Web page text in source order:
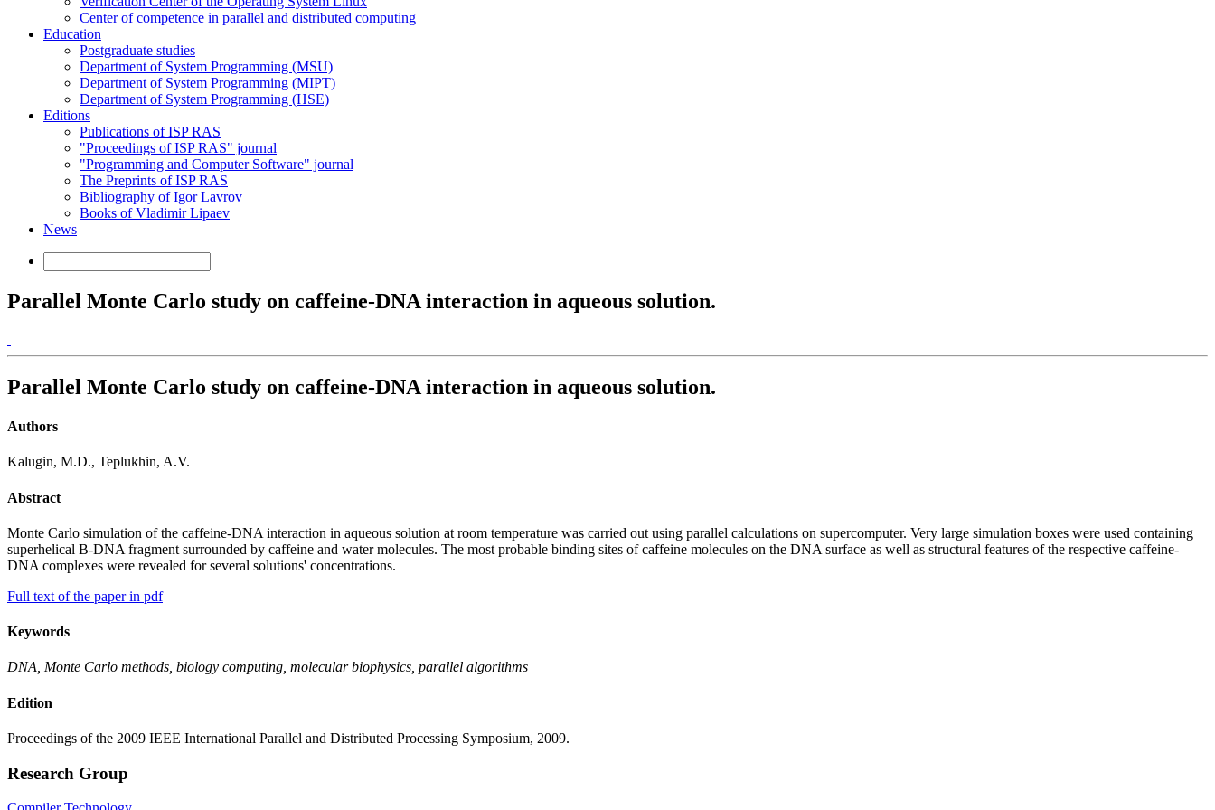
Center of competence in parallel and distributed computing
Education
Postgraduate studies
Department of System Programming (MSU)
Department of System Programming (MIPT)
Department of System Programming (HSE)
Editions
Publications of ISP RAS
"Proceedings of ISP RAS" journal
"Programming and Computer Software" journal
The Preprints of ISP RAS
Bibliography of Igor Lavrov
Books of Vladimir Lipaev
News
Parallel Monte Carlo study on caffeine-DNA interaction in aqueous solution.
Parallel Monte Carlo study on caffeine-DNA interaction in aqueous solution.
Authors
Kalugin, M.D., Teplukhin, A.V.
Abstract
Monte Carlo simulation of the caffeine-DNA interaction in aqueous solution at room temperature was carried out using parallel calculations on supercomputer. Very large simulation boxes were used containing
superhelical B-DNA fragment surrounded by caffeine and water molecules. The most probable binding sites of caffeine molecules on the DNA surface as well as structural features of the respective caffeine-
DNA complexes were revealed for several solutions' concentrations.
Full text of the paper in pdf
Keywords
DNA, Monte Carlo methods, biology computing, molecular biophysics, parallel algorithms
Edition
Proceedings of the 2009 IEEE International Parallel and Distributed Processing Symposium, 2009.
Research Group